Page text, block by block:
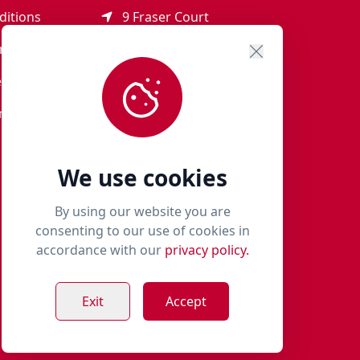
We use cookies
By using our website you are
consenting to our use of cookies in
accordance with our privacy policy.
Exit Accept
9 Fraser Court
AB51 8SD
01651 821 979
woof@milliespaws.com